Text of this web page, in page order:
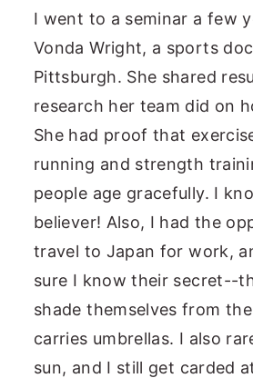
I went to a seminar a few
Vonda Wright, a sports
Pittsburgh. She shared
research her team did on
She had proof that
running and strength
people age gracefully. I
believer! Also, I had the
travel to Japan for work,
sure I know their secret--
shade themselves from
carries umbrellas. I also
sun, and I still get carded